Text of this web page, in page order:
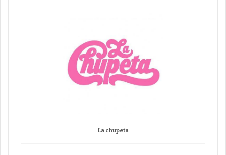
La chupeta